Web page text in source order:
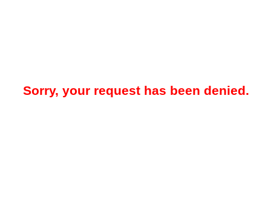
Sorry, your request has been denied.